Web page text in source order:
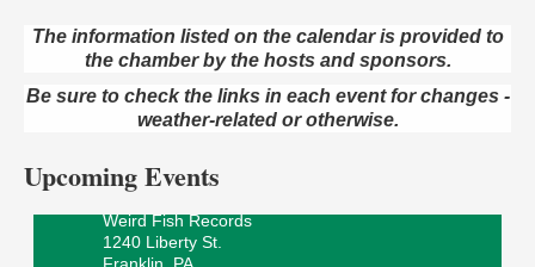
The information listed on the calendar is provided to
the chamber by the hosts and sponsors.
Be sure to check the links in each event for changes -
weather-related or otherwise.
Upcoming Events
Speeder Rides
Oil Creek and Titusville Railroad
409 S Perry St.
Aug 8
Ribbon Cutting and Grand Opening
Weird Fish Records
1240 Liberty St.
Franklin, PA